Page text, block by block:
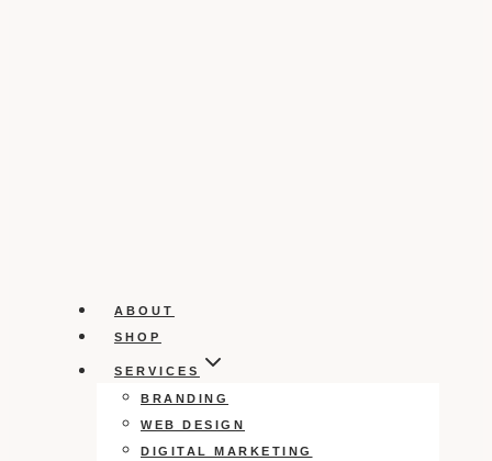
ABOUT
SHOP
SERVICES
BRANDING
WEB DESIGN
DIGITAL MARKETING